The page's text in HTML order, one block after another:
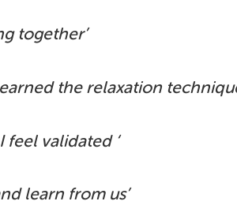
together’
the relaxation
feel validated ‘
learn from us’